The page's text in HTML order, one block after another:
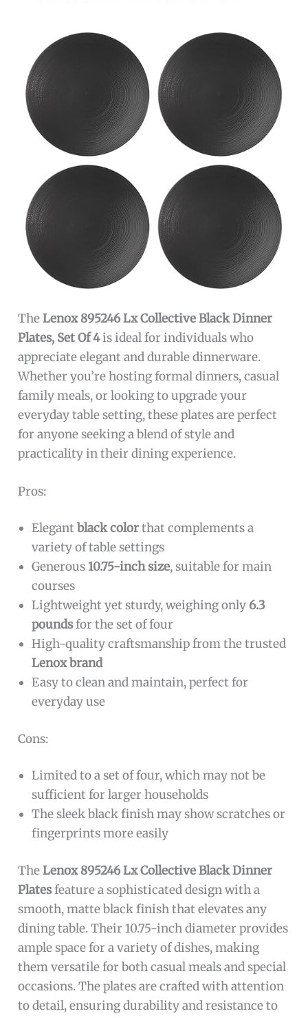
TheLenox 895246 Lx Collective Black Dinner
Plates, Set Of 4is ideal for individuals who
appreciate elegant and durable dinnerware.
Whether you’re hosting formal dinners, casual
family meals, or looking to upgrade your
everyday table setting, these plates are perfect
for anyone seeking a blend of style and
practicality in their dining experience.
Pros:
Elegantblack colorthat complements a
variety of table settings
Generous10.75-inch size, suitable for main
courses
Lightweight yet sturdy, weighing only 6.3
poundsfor the set of four
High-quality craftsmanship from the trusted
Lenox brand
Easy to clean and maintain, perfect for
everyday use
Cons:
Limited to a set of four, which may not be
sufficient for larger households
The sleek black finish may show scratches or
fingerprints more easily
TheLenox 895246 Lx Collective Black Dinner
Platesfeature a sophisticated design with a
smooth, matte black finish that elevates any
dining table. Their 10.75-inch diameter provides
ample space for a variety of dishes, making
them versatile for both casual meals and special
occasions. The plates are crafted with attention
to detail, ensuring durability and resistance to